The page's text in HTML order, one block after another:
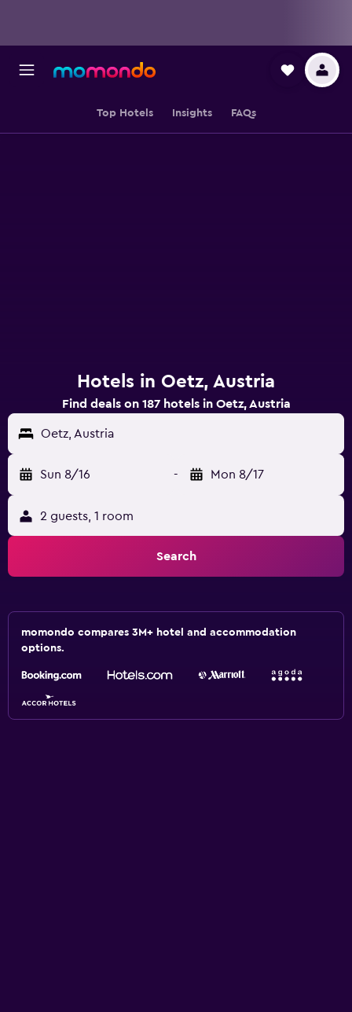
Top Hotels Insights FAQs
Hotels in Oetz, Austria
Find deals on 187 hotels in Oetz, Austria
Oetz, Austria
Sun 8/16 - Mon 8/17
2 guests, 1 room
Search
momondo compares 3M+ hotel and accommodation
options.